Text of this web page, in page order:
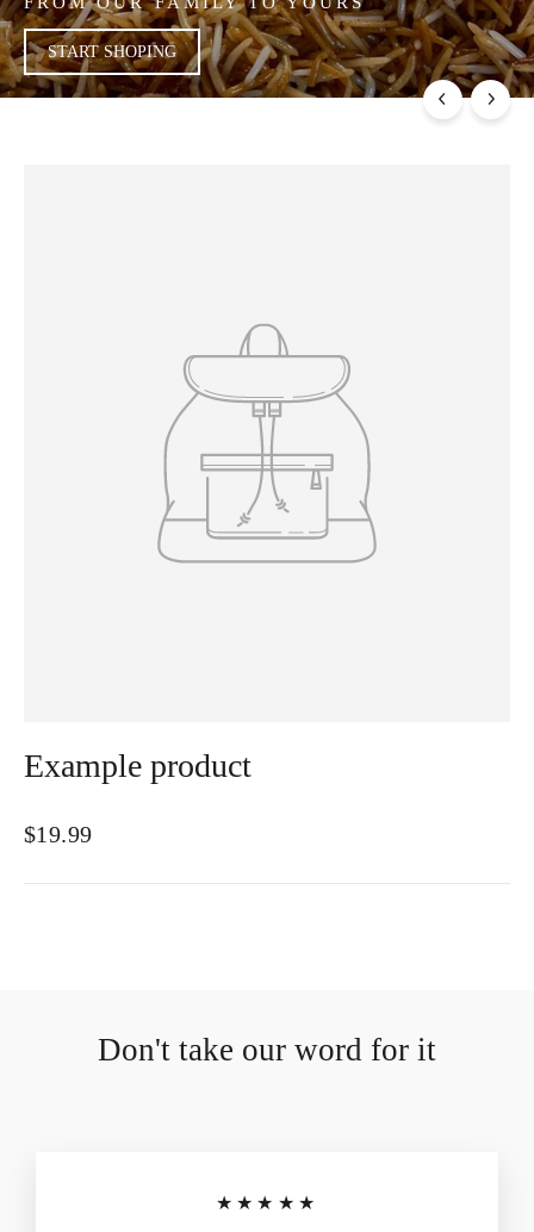
START SHOPING
Example product
Regular
$19.99
Don't take our word for it
★★★★★